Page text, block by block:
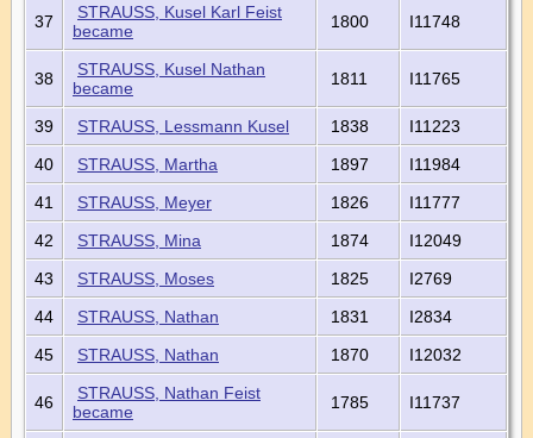
37
STRAUSS, Kusel Karl Feist
became
1800 I11748
38
STRAUSS, Kusel Nathan
became
1811 I11765
39 STRAUSS, Lessmann Kusel 1838
I11223
40
STRAUSS, Martha 1897
I11984
41
STRAUSS, Meyer 1826
I11777
42
STRAUSS, Mina 1874
I12049
43
STRAUSS, Moses 1825
I2769
44
STRAUSS, Nathan 1831
I2834
45
STRAUSS, Nathan 1870 I12032
46
STRAUSS, Nathan Feist
became
1785 I11737